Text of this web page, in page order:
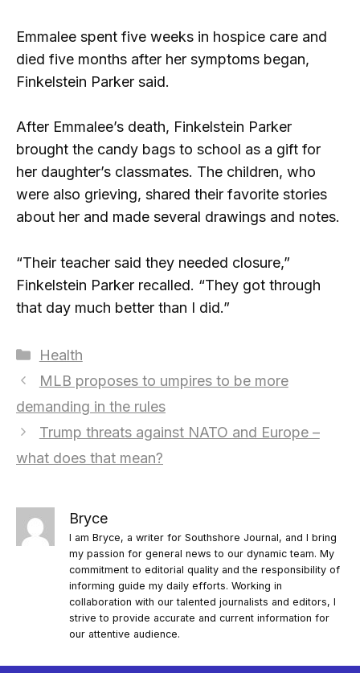
Emmalee spent five weeks in hospice care and
died five months after her symptoms began,
Finkelstein Parker said.
After Emmalee’s death, Finkelstein Parker
brought the candy bags to school as a gift for
her daughter’s classmates. The children, who
were also grieving, shared their favorite stories
about her and made several drawings and notes.
“Their teacher said they needed closure,”
Finkelstein Parker recalled. “They got through
that day much better than I did.”
Categories
Health
MLB proposes to umpires to be more
demanding in the rules
Trump threats against NATO and Europe –
what does that mean?
Bryce
I am Bryce, a writer for Southshore Journal, and I bring
my passion for general news to our dynamic team. My
commitment to editorial quality and the responsibility of
informing guide my daily efforts. Working in
collaboration with our talented journalists and editors, I
strive to provide accurate and current information for
our attentive audience.